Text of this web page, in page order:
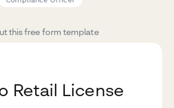
this free form template
Retail License